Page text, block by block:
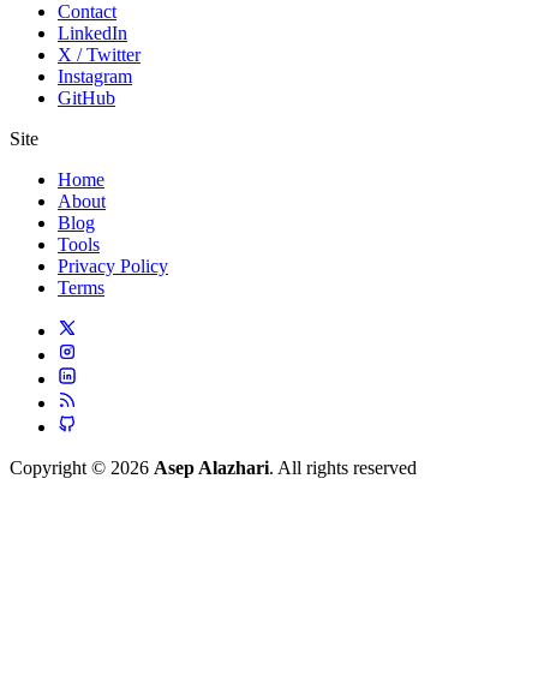
Contact
LinkedIn
X / Twitter
Instagram
GitHub
Site
Home
About
Blog
Tools
Privacy Policy
Terms
Copyright © 2026 Asep Alazhari. All rights reserved